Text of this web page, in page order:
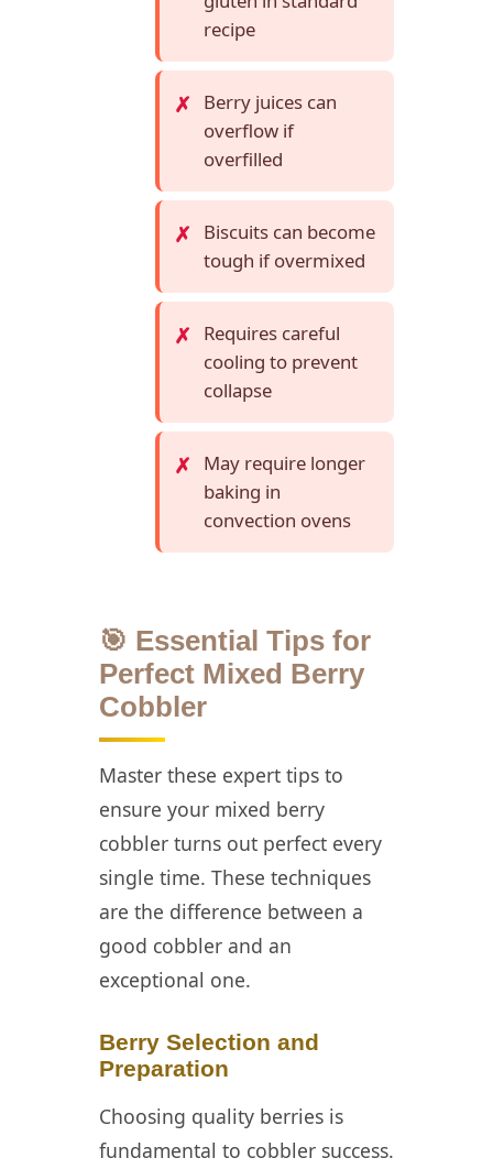
recipe
Berry juices can
overflow if
overfilled
Biscuits can become
tough if overmixed
Requires careful
cooling to prevent
collapse
May require longer
baking in
convection ovens
🎯 Essential Tips for
Perfect Mixed Berry
Cobbler
Master these expert tips to
ensure your mixed berry
cobbler turns out perfect every
single time. These techniques
are the difference between a
good cobbler and an
exceptional one.
Berry Selection and
Preparation
Choosing quality berries is
fundamental to cobbler success.